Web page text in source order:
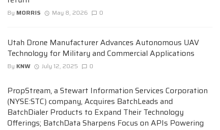
By MORRIS May 8, 2026 0
Utah Drone Manufacturer Advances Autonomous UAV
Technology for Military and Commercial Applications
By KNW July 12, 2025 0
PropStream, a Stewart Information Services Corporation
(NYSE:STC) company, Acquires BatchLeads and
BatchDialer Products to Expand Their Technology
Offerings; BatchData Sharpens Focus on APIs Powering